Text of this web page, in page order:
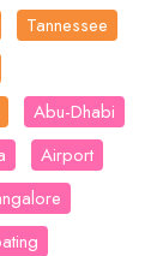
Tannessee
Abu-Dhabi
Airport